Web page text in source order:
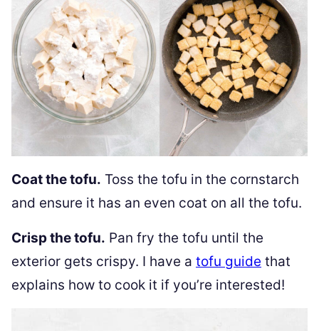
Coat the tofu. Toss the tofu in the cornstarch
and ensure it has an even coat on all the tofu.
Crisp the tofu. Pan fry the tofu until the
exterior gets crispy. I have a tofu guide that
explains how to cook it if you’re interested!